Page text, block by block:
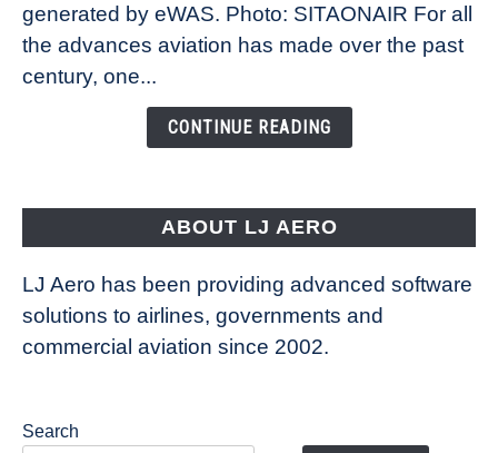
New
Technology
Changing
generated by eWAS. Photo: SITAONAIR For all
the advances aviation has made over the past
century, one...
CONTINUE READING
ABOUT LJ AERO
LJ Aero has been providing advanced software
solutions to airlines, governments and
commercial aviation since 2002.
Search